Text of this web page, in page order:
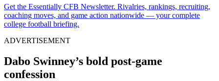
Get the Essentially CFB Newsletter. Rivalries, rankings, recruiting,
coaching moves, and game action nationwide — your complete
college football briefing.
ADVERTISEMENT
Dabo Swinney’s bold post-game
confession